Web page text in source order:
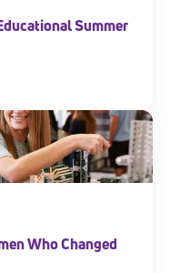
Summer
Who Changed